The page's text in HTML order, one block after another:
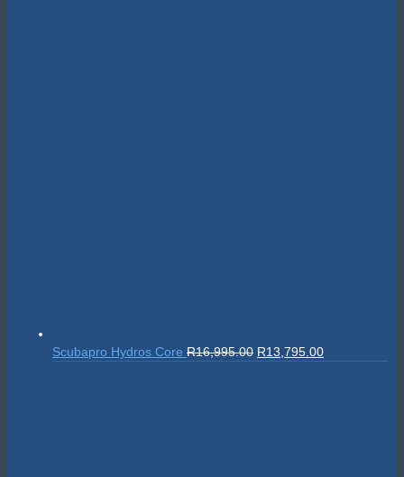
Scubapro Hydros Core R16,995.00 Original
R13,795.00Current